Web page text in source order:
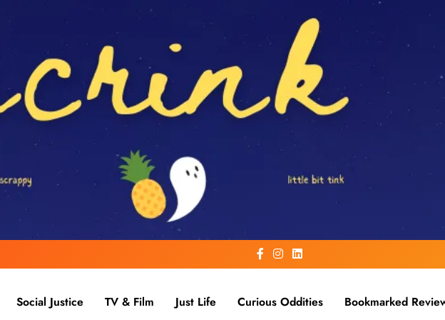
Social Justice TV & Film Just Life Curious Oddities Bookmarked